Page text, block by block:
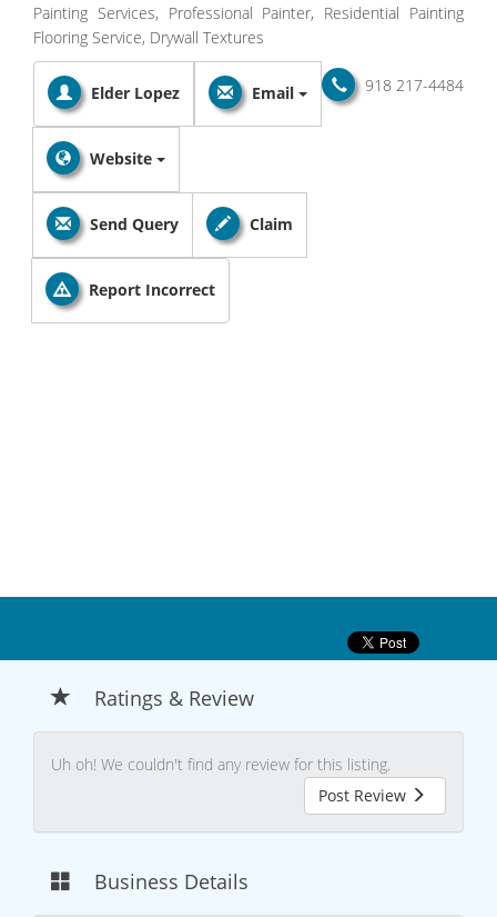
Painting Services, Professional Painter, Residential Painting
Flooring Service, Drywall Textures
Elder Lopez 918 217-4484
Email
Website
Send Query Claim
Report Incorrect
Ratings & Review
Uh oh! We couldn't find any review for this listing.
Post Review
Business Details